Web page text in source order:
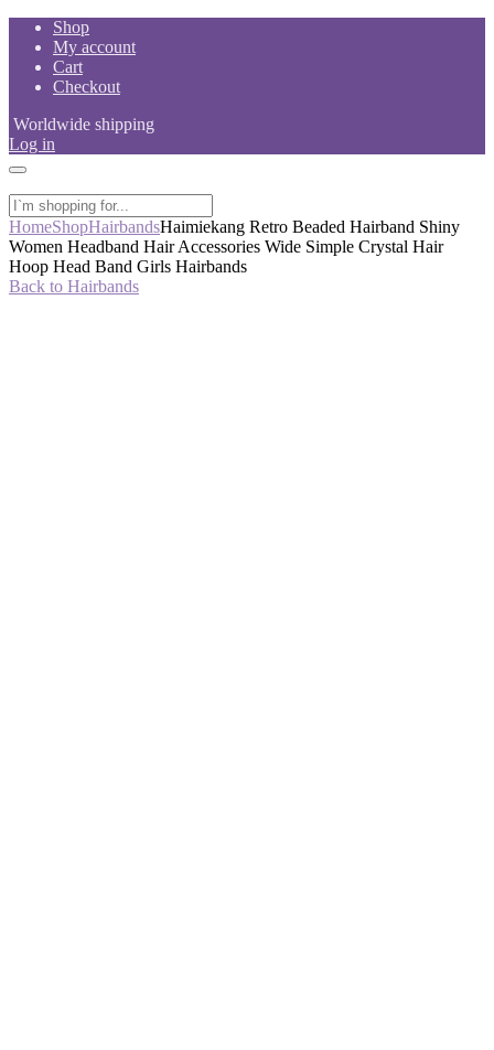
Skip
content
Shop
My account
Cart
Checkout
Worldwide shipping
Log in
HomeShopHairbandsHaimiekang Retro Beaded Hairband Shiny
Women Headband Hair Accessories Wide Simple Crystal Hair
Hoop Head Band Girls Hairbands
Back to Hairbands